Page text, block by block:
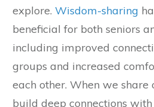
explore. Wisdom-sharing
beneficial for both seniors
including improved
groups and increased
each other. When we share
build deep connections